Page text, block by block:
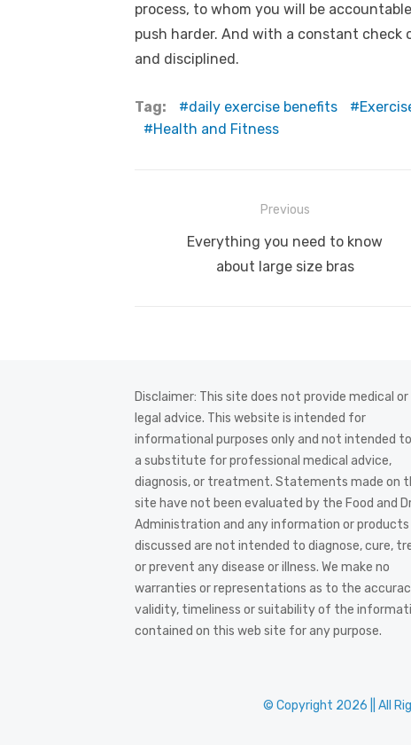
process, to whom you will be
push harder. And with a constant
and disciplined.
Tag: daily exercise benefits
Health and Fitness
navigation
Previous
Previous
Everything you need to know
about large size bras
Disclaimer: This site does not provide medical or
legal advice. This website is intended for
informational purposes only and not intended
a substitute for professional medical advice,
diagnosis, or treatment. Statements made on
site have not been evaluated by the Food and
Administration and any information or products
discussed are not intended to diagnose, cure,
or prevent any disease or illness. We make no
warranties or representations as to the
validity, timeliness or suitability of the
contained on this web site for any purpose.
© Copyright 2026 || All